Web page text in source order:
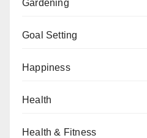
Gardening
Goal Setting
Happiness
Health
Health & Fitness